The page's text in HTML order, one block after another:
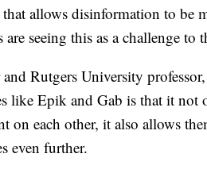
that allows disinformation to be
seeing this as a challenge to
Rutgers University
like Epik and Gab is that it not
on each other, it also allows
even further.